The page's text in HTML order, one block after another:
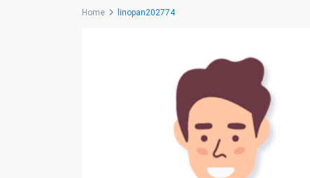
Home linopan202774